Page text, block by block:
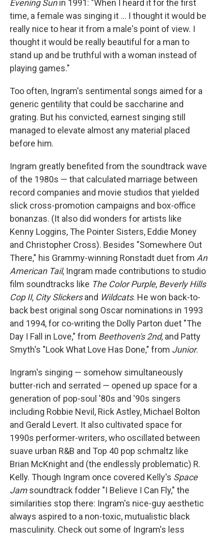
Evening Sunin 1991: "When I heard it for the first
time, a female was singing it ... I thought it would be
really nice to hear it from a male's point of view. I
thought it would be really beautiful for a man to
stand up and be truthful with a woman instead of
playing games."
Too often, Ingram's sentimental songs aimed for a
generic gentility that could be saccharine and
grating. But his convicted, earnest singing still
managed to elevate almost any material placed
before him.
Ingram greatly benefited from the soundtrack wave
of the 1980s — that calculated marriage between
record companies and movie studios that yielded
slick cross-promotion campaigns and box-office
bonanzas. (It also did wonders for artists like
Kenny Loggins, The Pointer Sisters, Eddie Money
and Christopher Cross). Besides "Somewhere Out
There," his Grammy-winning Ronstadt duet from An
American Tail, Ingram made contributions to studio
film soundtracks like The Color Purple, Beverly Hills
Cop II, City Slickersand Wildcats. He won back-to-
back best original song Oscar nominations in 1993
and 1994, for co-writing the Dolly Parton duet "The
Day I Fall in Love," from Beethoven's 2nd, and Patty
Smyth's "Look What Love Has Done," from Junior.
Ingram's singing — somehow simultaneously
butter-rich and serrated — opened up space for a
generation of pop-soul '80s and '90s singers
including Robbie Nevil, Rick Astley, Michael Bolton
and Gerald Levert. It also cultivated space for
1990s performer-writers, who oscillated between
suave urban R&B and Top 40 pop schmaltz like
Brian McKnight and (the endlessly problematic) R.
Kelly. Though Ingram once covered Kelly's Space
Jamsoundtrack fodder "I Believe I Can Fly," the
similarities stop there: Ingram's nice-guy aesthetic
always aspired to a non-toxic, mutualistic black
masculinity. Check out some of Ingram's less